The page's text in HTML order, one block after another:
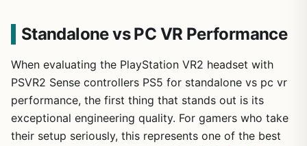
Standalone vs PC VR Performance
When evaluating the PlayStation VR2 headset with
PSVR2 Sense controllers PS5 for standalone vs pc vr
performance, the first thing that stands out is its
exceptional engineering quality. For gamers who take
their setup seriously, this represents one of the best